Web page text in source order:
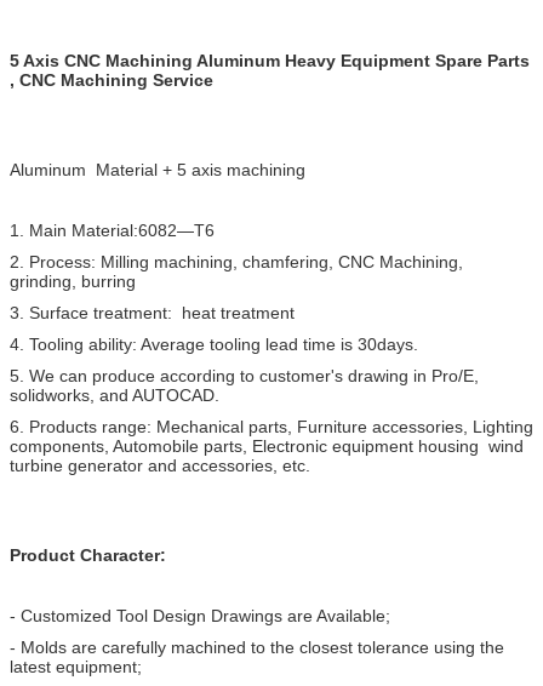
5 Axis CNC Machining Aluminum Heavy Equipment Spare Parts
, CNC Machining Service
Aluminum Material + 5 axis machining
1. Main Material:6082—T6
2. Process: Milling machining, chamfering, CNC Machining,
grinding, burring
3. Surface treatment: heat treatment
4. Tooling ability: Average tooling lead time is 30days.
5. We can produce according to customer's drawing in Pro/E,
solidworks, and AUTOCAD.
6. Products range: Mechanical parts, Furniture accessories, Lighting
components, Automobile parts, Electronic equipment housing wind
turbine generator and accessories, etc.
Product Character:
- Customized Tool Design Drawings are Available;
- Molds are carefully machined to the closest tolerance using the
latest equipment;